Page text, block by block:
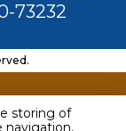
storing of
73232